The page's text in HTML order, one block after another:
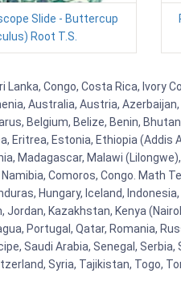
Slide - Buttercup
Root T.S.
Congo, Costa Rica, Ivory
Australia, Austria,
Belgium, Belize, Benin,
Eritrea, Estonia, Ethiopia (Addis
Madagascar, Malawi
Comoros, Congo. Math
Hungary, Iceland,
Kazakhstan, Kenya
Portugal, Qatar, Romania,
Saudi Arabia, Senegal, Serbia,
Syria, Tajikistan, Togo,